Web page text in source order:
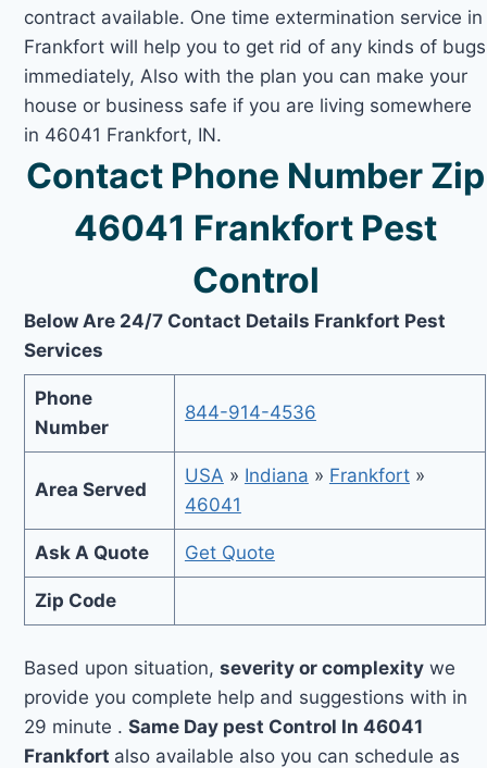
contract available. One time extermination service in
Frankfort will help you to get rid of any kinds of bugs
immediately, Also with the plan you can make your
house or business safe if you are living somewhere
in 46041 Frankfort, IN.
Contact Phone Number Zip
46041 Frankfort Pest
Control
Below Are 24/7 Contact Details Frankfort Pest
Services
Phone
Number
844-914-4536
Area Served
USA » Indiana » Frankfort»
46041
Ask A Quote Get Quote
Zip Code
Based upon situation,severity or complexity we
provide you complete help and suggestions with in
29 minute .Same Day pest Control In 46041
Frankfort also available also you can schedule as